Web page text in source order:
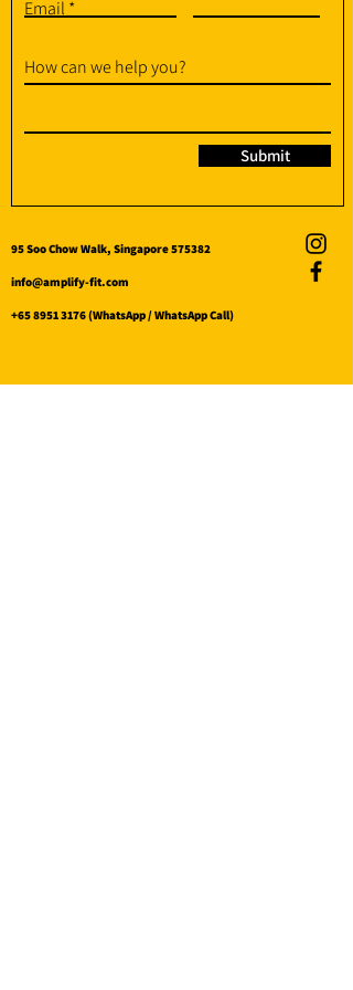
Email
How can we help you?
Submit
95 Soo Chow Walk, Singapore 575382
info@amplify-fit.com
+65 8951 3176(WhatsApp / WhatsApp Call)